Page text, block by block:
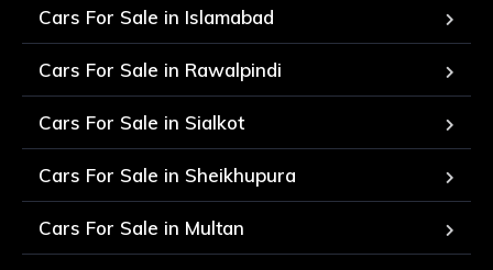
Cars For Sale in Islamabad
Cars For Sale in Rawalpindi
Cars For Sale in Sialkot
Cars For Sale in Sheikhupura
Cars For Sale in Multan